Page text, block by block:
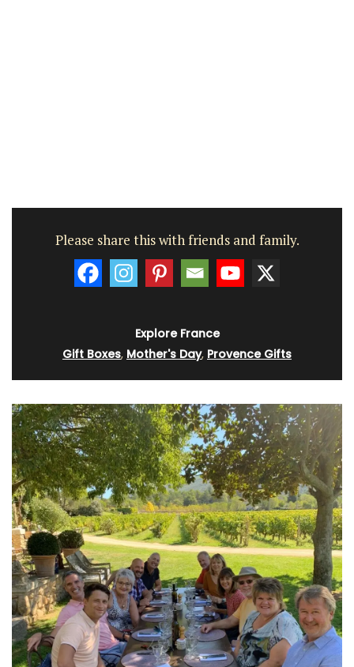
Please share this with friends and family.
Explore France
Gift Boxes, Mother's Day, Provence Gifts